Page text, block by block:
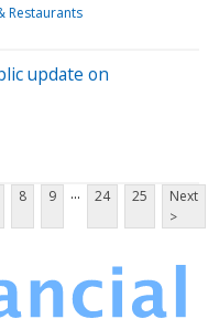
Restaurants
update on
8 9 ... 24 25
Next
>